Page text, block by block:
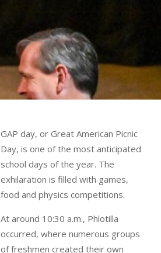
GAP day, or Great American Picnic
Day, is one of the most anticipated
school days of the year. The
exhilaration is filled with games,
food and physics competitions.
At around 10:30 a.m., Phlotilla
occurred, where numerous groups
of freshmen created their own